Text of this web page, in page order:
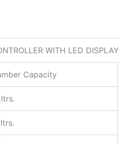
WITH LED DISPLAY
Capacity
ltrs.